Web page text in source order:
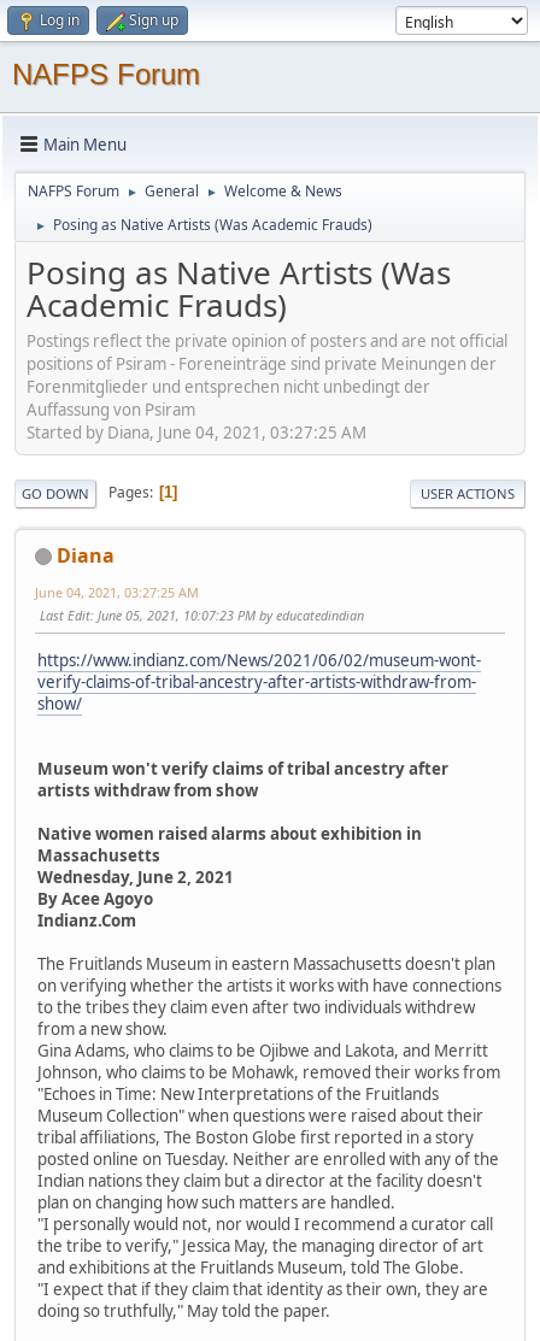
Log in Sign up
NAFPS Forum
Main Menu
NAFPS Forum ► General ► Welcome & News
► Posing as Native Artists (Was Academic Frauds)
Posing as Native Artists (Was
Academic Frauds)
Postings reflect the private opinion of posters and are not official
positions of Psiram - Foreneinträge sind private Meinungen der
Forenmitglieder und entsprechen nicht unbedingt der
Auffassung von Psiram
Started by Diana, June 04, 2021, 03:27:25 AM
GO DOWN Pages 1 USER ACTIONS
Diana
June 04, 2021, 03:27:25 AM
Last Edit: June 05, 2021, 10:07:23 PM by educatedindian
https://www.indianz.com/News/2021/06/02/museum-wont-
verify-claims-of-tribal-ancestry-after-artists-withdraw-from-
show/
Museum won't verify claims of tribal ancestry after
artists withdraw from show
Native women raised alarms about exhibition in
Massachusetts
Wednesday, June 2, 2021
By Acee Agoyo
Indianz.Com
The Fruitlands Museum in eastern Massachusetts doesn't plan
on verifying whether the artists it works with have connections
to the tribes they claim even after two individuals withdrew
from a new show.
Gina Adams, who claims to be Ojibwe and Lakota, and Merritt
Johnson, who claims to be Mohawk, removed their works from
"Echoes in Time: New Interpretations of the Fruitlands
Museum Collection" when questions were raised about their
tribal affiliations, The Boston Globe first reported in a story
posted online on Tuesday. Neither are enrolled with any of the
Indian nations they claim but a director at the facility doesn't
plan on changing how such matters are handled.
"I personally would not, nor would I recommend a curator call
the tribe to verify," Jessica May, the managing director of art
and exhibitions at the Fruitlands Museum, told The Globe.
"I expect that if they claim that identity as their own, they are
doing so truthfully," May told the paper.